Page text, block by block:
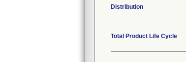
Distribution
Total Product Life Cycle